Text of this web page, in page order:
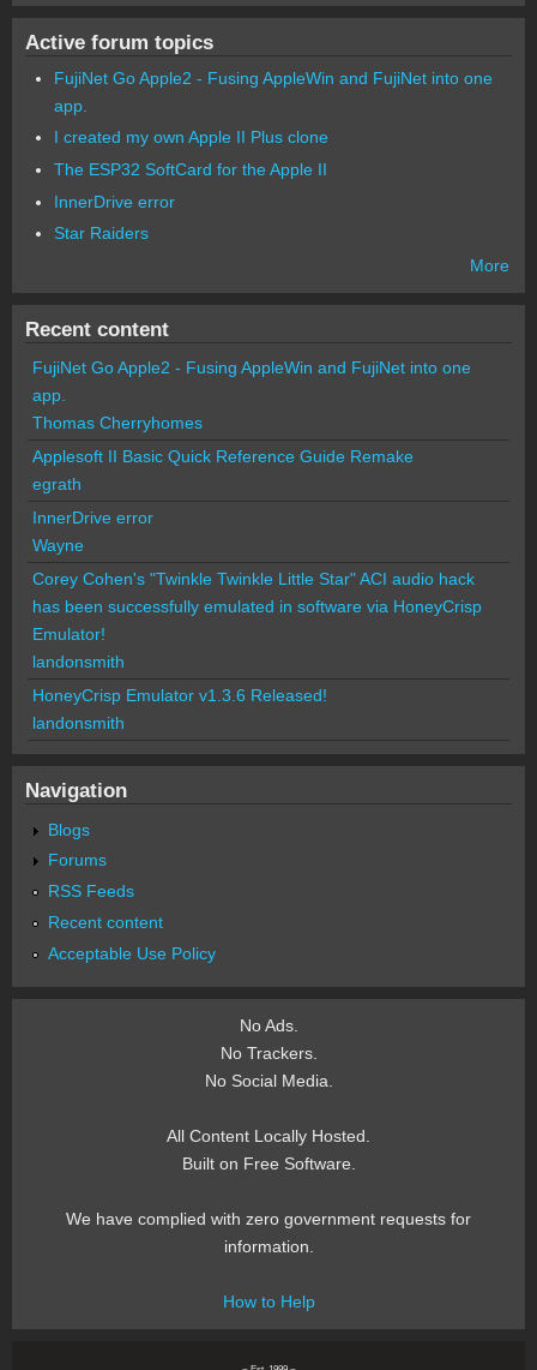
Active forum topics
FujiNet Go Apple2 - Fusing AppleWin and FujiNet into one
app.
I created my own Apple II Plus clone
The ESP32 SoftCard for the Apple II
InnerDrive error
Star Raiders
More
Recent content
FujiNet Go Apple2 - Fusing AppleWin and FujiNet into one
app.
Thomas Cherryhomes
Applesoft II Basic Quick Reference Guide Remake
egrath
InnerDrive error
Wayne
Corey Cohen's "Twinkle Twinkle Little Star" ACI audio hack
has been successfully emulated in software via HoneyCrisp
Emulator!
landonsmith
HoneyCrisp Emulator v1.3.6 Released!
landonsmith
Navigation
Blogs
Forums
RSS Feeds
Recent content
Acceptable Use Policy
No Ads.
No Trackers.
No Social Media.
All Content Locally Hosted.
Built on Free Software.
We have complied with zero government requests for
information.
How to Help